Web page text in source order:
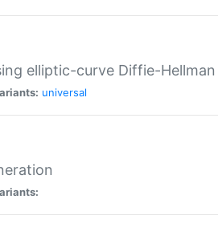
elliptic-curve Diffie-
universal